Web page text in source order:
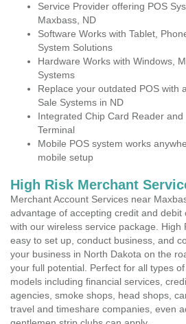
Service Provider offering POS
Maxbass, ND
Software Works with Tablet,
System Solutions
Hardware Works with Windows,
Systems
Replace your outdated POS with
Sale Systems in ND
Integrated Chip Card Reader
Terminal
Mobile POS system works
mobile setup
High Risk Merchant
Merchant Account Services near
advantage of accepting credit and debit
with our wireless service package. High
easy to set up, conduct business, and
your business in North Dakota on the
your full potential. Perfect for all types
models including financial services,
agencies, smoke shops, head shops,
travel and timeshare companies, even